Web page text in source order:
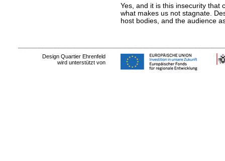
Yes, and it is this insecurity that
what makes us not stagnate.
host bodies, and the audience
Design Quartier Ehrenfeld
wird unterstützt von